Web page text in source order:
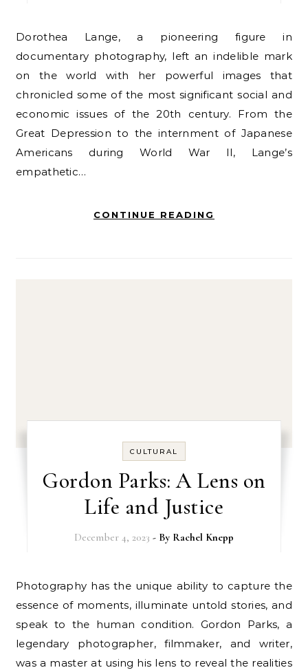
Dorothea Lange, a pioneering figure in
documentary photography, left an indelible mark
on the world with her powerful images that
chronicled some of the most significant social and
economic issues of the 20th century. From the
Great Depression to the internment of Japanese
Americans during World War II, Lange’s
empathetic…
CONTINUE READING
CULTURAL
Gordon Parks: A Lens on
Life and Justice
December 4, 2023 - By Rachel Knepp
Photography has the unique ability to capture the
essence of moments, illuminate untold stories, and
speak to the human condition. Gordon Parks, a
legendary photographer, filmmaker, and writer,
was a master at using his lens to reveal the realities